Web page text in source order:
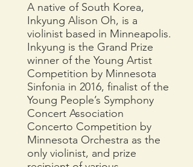
A native of South Korea,
Inkyung Alison Oh, is a
violinist based in Minneapolis.
Inkyung is the Grand Prize
winner of the Young Artist
Competition by Minnesota
Sinfonia in 2016, finalist of the
Young People’s Symphony
Concert Association
Concerto Competition by
Minnesota Orchestra as the
only violinist, and prize